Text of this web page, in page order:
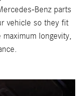
Benz parts
vehicle so they fit
longevity,